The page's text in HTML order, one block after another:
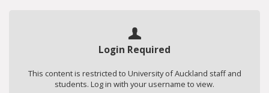
Login Required
This content is restricted to University of Auckland staff and
students. Log in with your username to view.